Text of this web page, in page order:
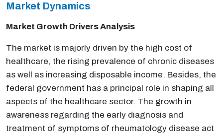
Market Dynamics
Market Growth Drivers Analysis
The market is majorly driven by the high cost of
healthcare, the rising prevalence of chronic diseases
as well as increasing disposable income. Besides, the
federal government has a principal role in shaping all
aspects of the healthcare sector. The growth in
awareness regarding the early diagnosis and
treatment of symptoms of rheumatology disease act